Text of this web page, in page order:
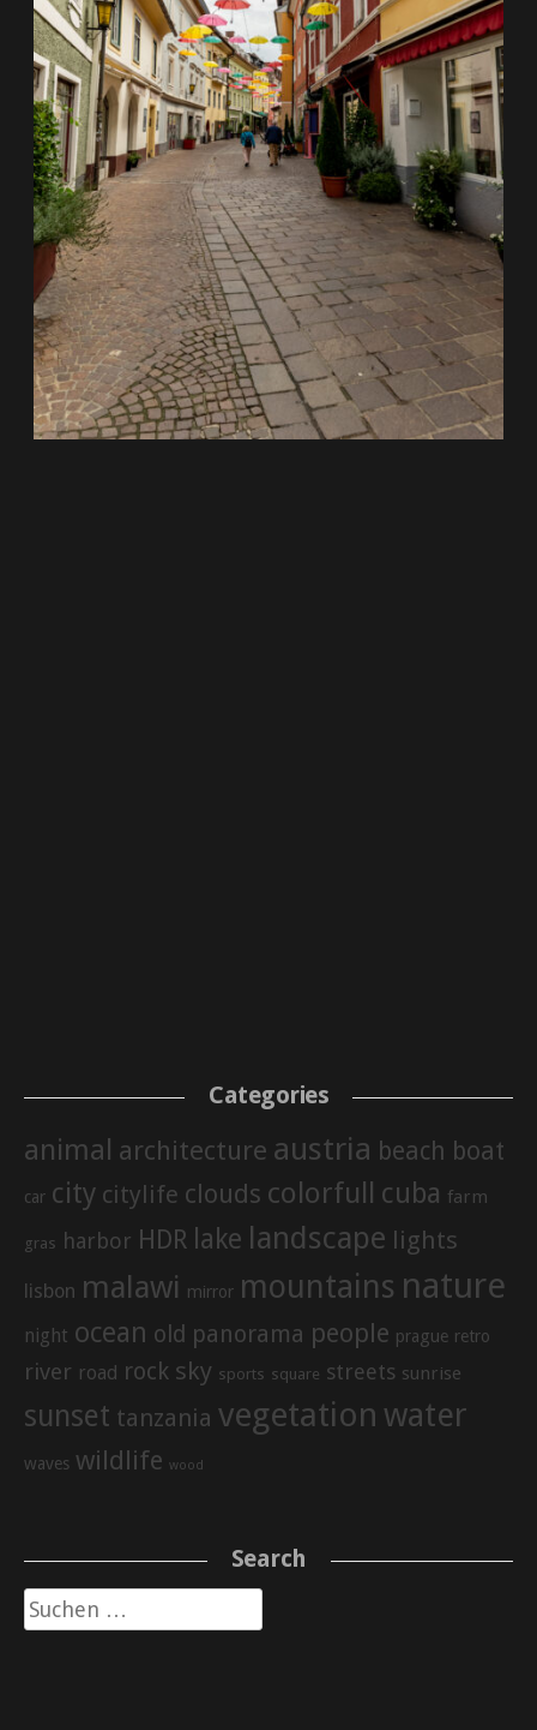
Categories
animal architecture austria beach boat
car city citylife clouds colorfull cuba farm
gras harbor HDR lake landscape lights
lisbon malawi mirror mountains nature
night ocean old panorama people prague retro
river road rock sky sports square streets sunrise
sunset tanzania vegetation water
waves wildlife wood
Search
Suche
nach: